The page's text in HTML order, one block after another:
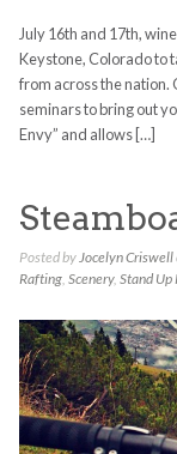
July 16th and 17th,
Keystone, Colorado to
from across the nation.
seminars to bring out
Envy” and allows […]
Posted byJocelyn Criswell
Rafting, Scenery, Stand Up